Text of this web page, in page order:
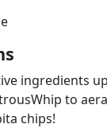
ingredients
to
chips!